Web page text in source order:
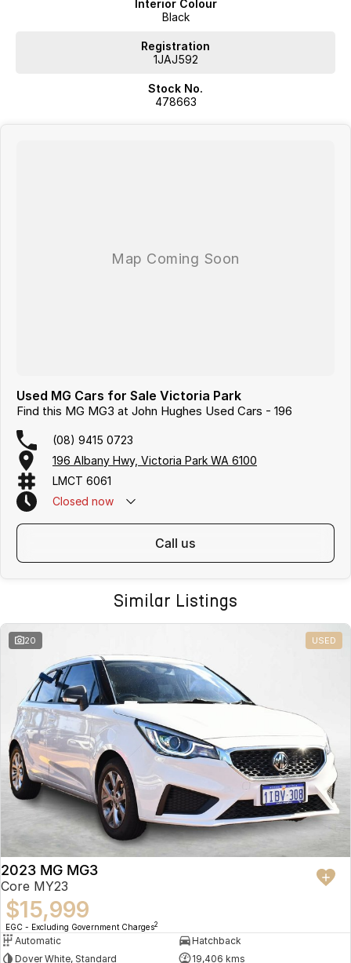
Interior Colour
Black
Registration
1JAJ592
Stock No.
478663
Used MG Cars for Sale Victoria Park
Find this MG MG3 at John Hughes Used Cars - 196
(08) 9415 0723
196 Albany Hwy, Victoria Park WA 6100
LMCT 6061
Closed now
call us
Similar Listings
20 USED
2023 MG MG3
Core MY23
$15,999
EGC - Excluding Government Charges2
Automatic
Hatchback
Dover White, Standard
19,406 kms